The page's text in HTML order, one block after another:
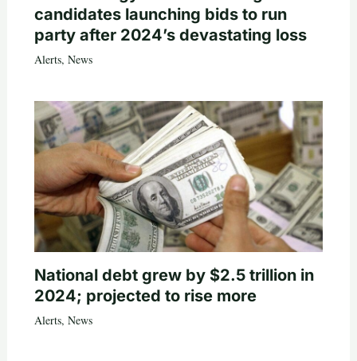
candidates launching bids to run
party after 2024’s devastating loss
Alerts, News
National debt grew by $2.5 trillion in
2024; projected to rise more
Alerts, News